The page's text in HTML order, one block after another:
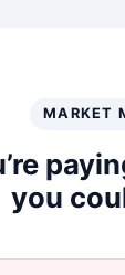
MARKET
you